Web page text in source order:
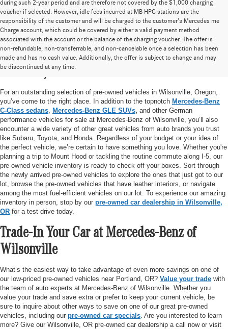
during such 2-year period and are therefore not covered by the $1,000 charging
voucher if selected. However, idle fees incurred at MB HPC stations are the
responsibility of the customer and will be charged to the customer’s Mercedes me
Charge account, which could be covered by either a valid payment method
associated with the account or the balance of the charging voucher. The offer is
non-refundable, non-transferrable, and non-cancelable once a selection has been
made and has no cash value. Additionally, the offer is subject to change and may
be discontinued at any time.
High-Quality Pre-Owned Vehicles near
Portland, OR
For an outstanding selection of pre-owned vehicles in Wilsonville, Oregon,
you’ve come to the right place. In addition to the topnotch Mercedes-Benz
C-Class sedans Mercedes-Benz GLE SUVs, and other German
performance vehicles for sale at Mercedes-Benz of Wilsonville, you’ll also
encounter a wide variety of other great vehicles from auto brands you trust
like Subaru, Toyota, and Honda. Regardless of your budget or your idea of
the perfect vehicle, we’re certain to have something you love. Whether you're
planning a trip to Mount Hood or tackling the routine commute along I-5, our
pre-owned vehicle inventory is ready to check off your boxes. Sort through
the newly arrived pre-owned vehicles to explore the ones that just got to our
lot, browse the pre-owned vehicles that have leather interiors, or navigate
among the most fuel-efficient vehicles on our lot. To experience our amazing
inventory in person, stop by our pre-owned car dealership in Wilsonville,
OR for a test drive today.
Trade-In Your Car at Mercedes-Benz of
Wilsonville
What’s the easiest way to take advantage of even more savings on one of
our low-priced pre-owned vehicles near Portland, OR? Value your trade with
the team of auto experts at Mercedes-Benz of Wilsonville. Whether you
value your trade and save extra or prefer to keep your current vehicle, be
sure to inquire about other ways to save on one of our great pre-owned
vehicles, including our pre-owned car specials . Are you interested to learn
more? Give our Wilsonville, OR pre-owned car dealership a call now or visit